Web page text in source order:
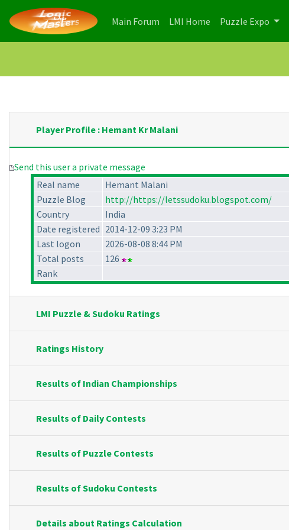
Main Forum (current)
LMI Home (current)
Puzzle Expo
Player Profile : Hemant Kr Malani
Send this user a private message
Real name
Hemant Malani
Puzzle Blog
http://https://letssudoku.blogspot.com/
Country
India
Date registered 2014-12-09 3:23 PM
Last logon
2026-08-08 8:44 PM
Total posts
126
Rank
LMI Puzzle & Sudoku Ratings
Ratings History
Results of Indian Championships
Results of Daily Contests
Results of Puzzle Contests
Results of Sudoku Contests
Details about Ratings Calculation